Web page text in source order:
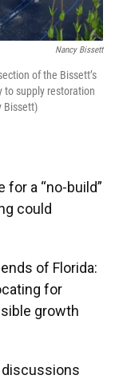
Nancy Bissett
of the Bissett’s
to supply restoration
Bissett)
a “no-build”
could
of Florida:
for
growth
discussions